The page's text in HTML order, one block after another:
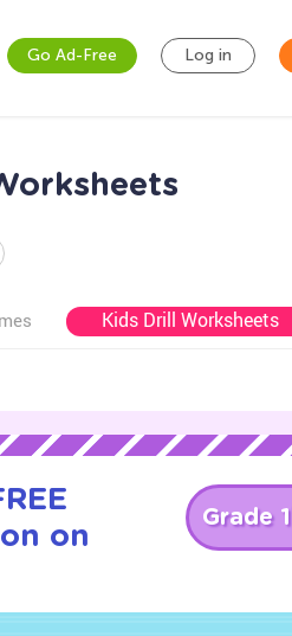
Go Ad-Free Log in
Kids Drill Worksheets
on
Grade 1